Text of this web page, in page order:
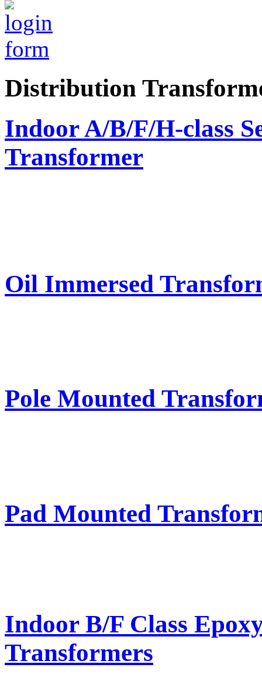
Distribution
Indoor A/B/F/H-class
Transformer
Oil Immersed
Pole Mounted
Pad Mounted
Indoor B/F Class
Transformers